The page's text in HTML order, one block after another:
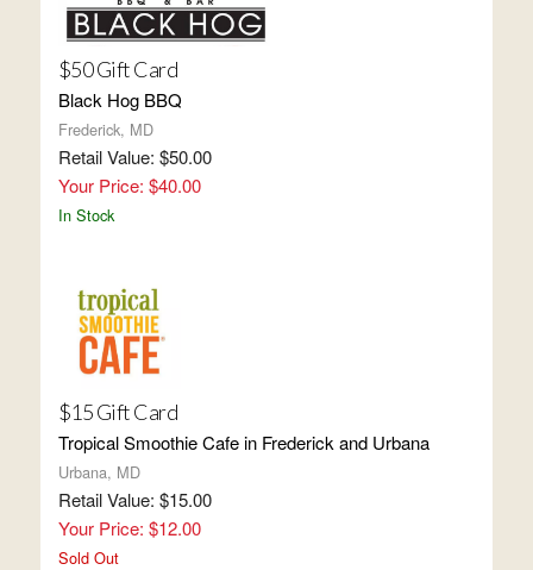
$50 Gift Card
Black Hog BBQ
Frederick, MD
Retail Value: $50.00
Your Price: $40.00
In Stock
$15 Gift Card
Tropical Smoothie Cafe in Frederick and Urbana
Urbana, MD
Retail Value: $15.00
Your Price: $12.00
Sold Out